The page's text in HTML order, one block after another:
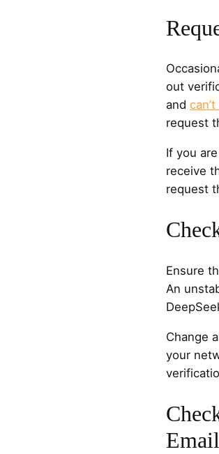
out
and
request
If you
receive
request
Ensure
An
Change
your
Email